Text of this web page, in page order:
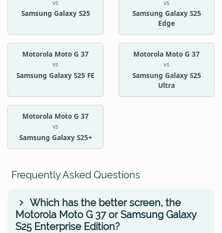
vs
Samsung Galaxy S25
vs
Samsung Galaxy S25
Edge
Motorola Moto G 37
vs
Samsung Galaxy S25 FE
Motorola Moto G 37
vs
Samsung Galaxy S25
Ultra
Motorola Moto G 37
vs
Samsung Galaxy S25+
Frequently Asked Questions
Which has the better screen, the
Motorola Moto G 37 or Samsung Galaxy
S25 Enterprise Edition?